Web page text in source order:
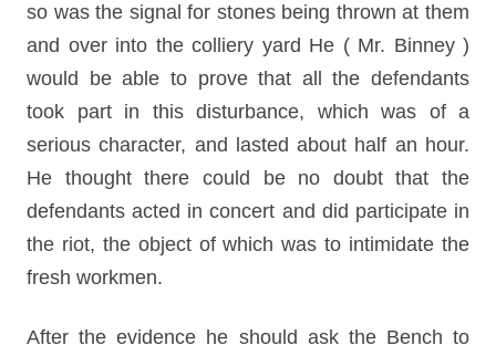
so was the signal for stones being thrown at them
and over into the colliery yard He ( Mr. Binney )
would be able to prove that all the defendants
took part in this disturbance, which was of a
serious character, and lasted about half an hour.
He thought there could be no doubt that the
defendants acted in concert and did participate in
the riot, the object of which was to intimidate the
fresh workmen.
After the evidence he should ask the Bench to